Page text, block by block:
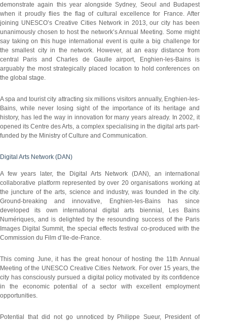
demonstrate again this year alongside Sydney, Seoul and Budapest
when it proudly flies the flag of cultural excellence for France. After
joining UNESCO’s Creative Cities Network in 2013, our city has been
unanimously chosen to host the network’s Annual Meeting. Some might
say taking on this huge international event is quite a big challenge for
the smallest city in the network. However, at an easy distance from
central Paris and Charles de Gaulle airport, Enghien-les-Bains is
arguably the most strategically placed location to hold conferences on
the global stage.
A spa and tourist city attracting six millions visitors annually, Enghien-les-
Bains, while never losing sight of the importance of its heritage and
history, has led the way in innovation for many years already. In 2002, it
opened its Centre des Arts, a complex specialising in the digital arts part-
funded by the Ministry of Culture and Communication.
Digital Arts Network (DAN)
A few years later, the Digital Arts Network (DAN), an international
collaborative platform represented by over 20 organisations working at
the juncture of the arts, science and industry, was founded in the city.
Ground-breaking and innovative, Enghien-les-Bains has since
developed its own international digital arts biennial, Les Bains
Numériques, and is delighted by the resounding success of the Paris
Images Digital Summit, the special effects festival co-produced with the
Commission du Film d’Ile-de-France.
This coming June, it has the great honour of hosting the 11th Annual
Meeting of the UNESCO Creative Cities Network. For over 15 years, the
city has consciously pursued a digital policy motivated by its confidence
in the economic potential of a sector with excellent employment
opportunities.
Potential that did not go unnoticed by Philippe Sueur, President of